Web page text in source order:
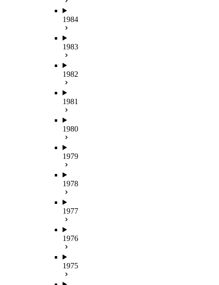
1984
1983
1982
1981
1980
1979
1978
1977
1976
1975